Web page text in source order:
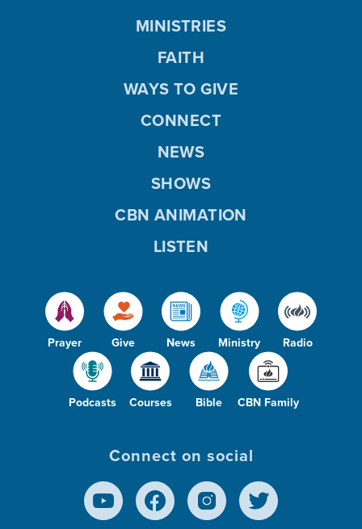
Prayer Give News Ministry Radio
Podcasts Courses Bible CBN Family
MINISTRIES
FAITH
WAYS TO GIVE
CONNECT
NEWS
SHOWS
CBN ANIMATION
LISTEN
Connect on social